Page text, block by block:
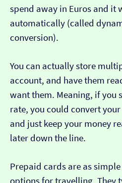
spend away in Euros and it
automatically (called
conversion).
You can actually store
account, and have them
want them. Meaning, if you
rate, you could convert
and just keep your money
later down the line.
Prepaid cards are as